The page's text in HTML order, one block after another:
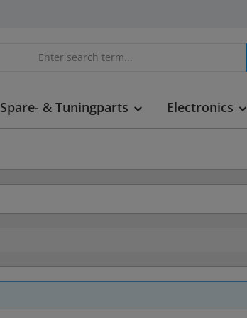
Spare- & Tuningparts Electronics